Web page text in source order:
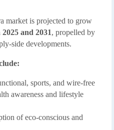
market is projected to grow
and 2031, propelled by
side developments.
sports, and wire-free
awareness and lifestyle
of eco-conscious and